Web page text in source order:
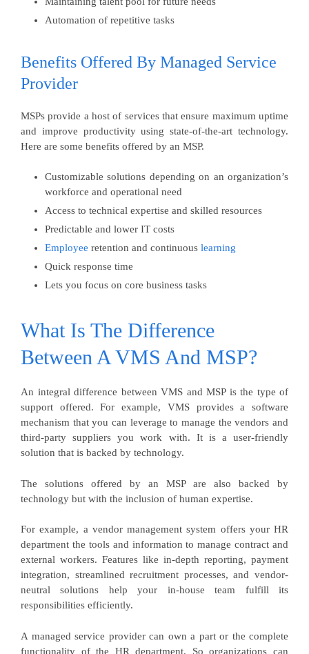
Automation of repetitive tasks
Benefits Offered By Managed Service
Provider
MSPs provide a host of services that ensure maximum uptime
and improve productivity using state-of-the-art technology.
Here are some benefits offered by an MSP.
Customizable solutions depending on an organization’s
workforce and operational need
Access to technical expertise and skilled resources
Predictable and lower IT costs
Employee retention and continuous learning
Quick response time
Lets you focus on core business tasks
What Is The Difference
Between A VMS And MSP?
An integral difference between VMS and MSP is the type of
support offered. For example, VMS provides a software
mechanism that you can leverage to manage the vendors and
third-party suppliers you work with. It is a user-friendly
solution that is backed by technology.
The solutions offered by an MSP are also backed by
technology but with the inclusion of human expertise.
For example, a vendor management system offers your HR
department the tools and information to manage contract and
external workers. Features like in-depth reporting, payment
integration, streamlined recruitment processes, and vendor-
neutral solutions help your in-house team fulfill its
responsibilities efficiently.
A managed service provider can own a part or the complete
functionality of the HR department. So organizations can